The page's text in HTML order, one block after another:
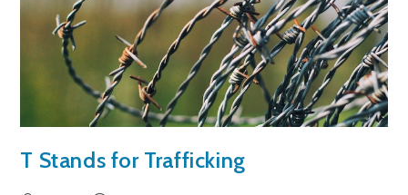
T Stands for Trafficking